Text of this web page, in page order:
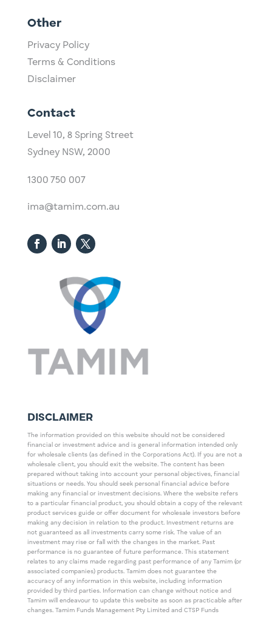
Other
Privacy Policy
Terms & Conditions
Disclaimer
Contact
Level 10, ​8 Spring Street
Sydney NSW, 2000​
1300 750 007
ima@tamim.com.au
DISCLAIMER
The information provided on this website should not be considered
financial or investment advice and is general information intended only
for wholesale clients (as defined in the Corporations Act). If you are not a
wholesale client, you should exit the website. The content has been
prepared without taking into account your personal objectives, financial
situations or needs. You should seek personal financial advice before
making any financial or investment decisions. Where the website refers
to a particular financial product, you should obtain a copy of the relevant
product services guide or offer document for wholesale investors before
making any decision in relation to the product. Investment returns are
not guaranteed as all investments carry some risk. The value of an
investment may rise or fall with the changes in the market. Past
performance is no guarantee of future performance. This statement
relates to any claims made regarding past performance of any Tamim (or
associated companies) products. Tamim does not guarantee the
accuracy of any information in this website, including information
provided by third parties. Information can change without notice and
Tamim will endeavour to update this website as soon as practicable after
changes. Tamim Funds Management Pty Limited and CTSP Funds